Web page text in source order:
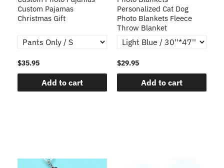
Custom Pajamas
Christmas Gift
$35.95
Add to cart
Personalized Cat Dog
Photo Blankets Fleece
Throw Blanket
$29.95
Add to cart